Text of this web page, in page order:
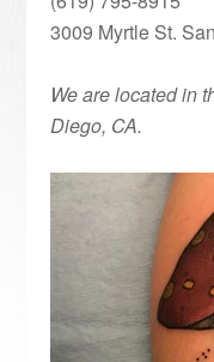
3009 Myrtle St.
We are located in
Diego, CA.